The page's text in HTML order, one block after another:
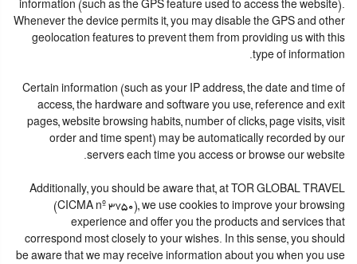
information (such as the GPS feature used to access the website).
Whenever the device permits it, you may disable the GPS and other
geolocation features to prevent them from providing us with this
type of information.
Certain information (such as your IP address, the date and time of
access, the hardware and software you use, reference and exit
pages, website browsing habits, number of clicks, page visits, visit
order and time spent) may be automatically recorded by our
servers each time you access or browse our website.
Additionally, you should be aware that, at TOR GLOBAL TRAVEL
(CICMA nº 3750), we use cookies to improve your browsing
experience and offer you the products and services that
correspond most closely to your wishes. In this sense, you should
be aware that we may receive information about you when you use